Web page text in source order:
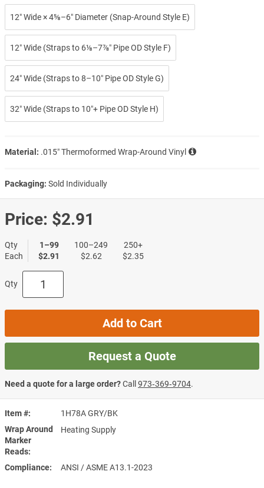
Item #
1H78A GRY/BK
Wrap Around
Marker
Reads
Heating Supply
Compliance ANSI / ASME A13.1-2023
12″ Wide × 4⅝–6″ Diameter (Snap-Around Style E)
12″ Wide (Straps to 6⅛–7⅞″ Pipe OD Style F)
24″ Wide (Straps to 8–10″ Pipe OD Style G)
32″ Wide (Straps to 10″+ Pipe OD Style H)
Material: .015″ Thermoformed Wrap-Around Vinyl
Packaging: Sold Individually
Price: $2.91
Qty
Each
1–99
$2.91
100–249
$2.62
250+
$2.35
Qty
Add to Cart
Request a Quote
Need a quote for a large order?Call973‑369‑9704.